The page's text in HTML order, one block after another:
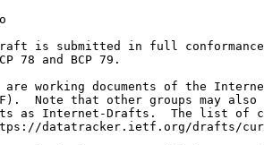
is submitted in full
78 and BCP 79.
are working documents of the
Note that other groups may also
as Internet-Drafts.  The list of
datatracker.ietf.org/drafts/